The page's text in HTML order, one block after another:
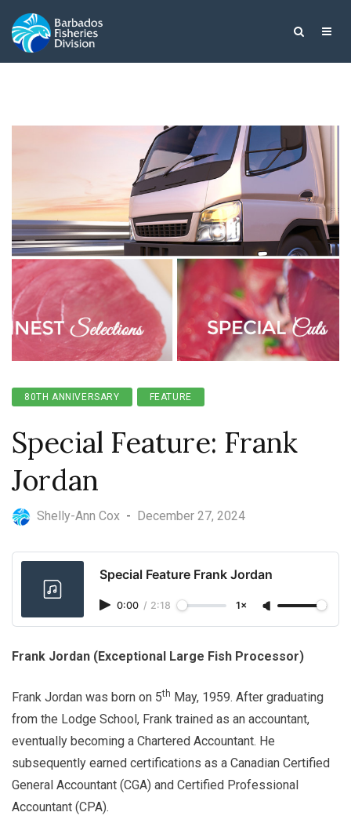
80TH ANNIVERSARY FEATURE
Special Feature: Frank
Jordan
Shelly-Ann Cox - December 27, 2024
Special Feature Frank Jordan
0:00 / 2:18 1×
Frank Jordan (Exceptional Large Fish Processor)
Frank Jordan was born on 5th May, 1959. After graduating
from the Lodge School, Frank trained as an accountant,
eventually becoming a Chartered Accountant. He
subsequently earned certifications as a Canadian Certified
General Accountant (CGA) and Certified Professional
Accountant (CPA).